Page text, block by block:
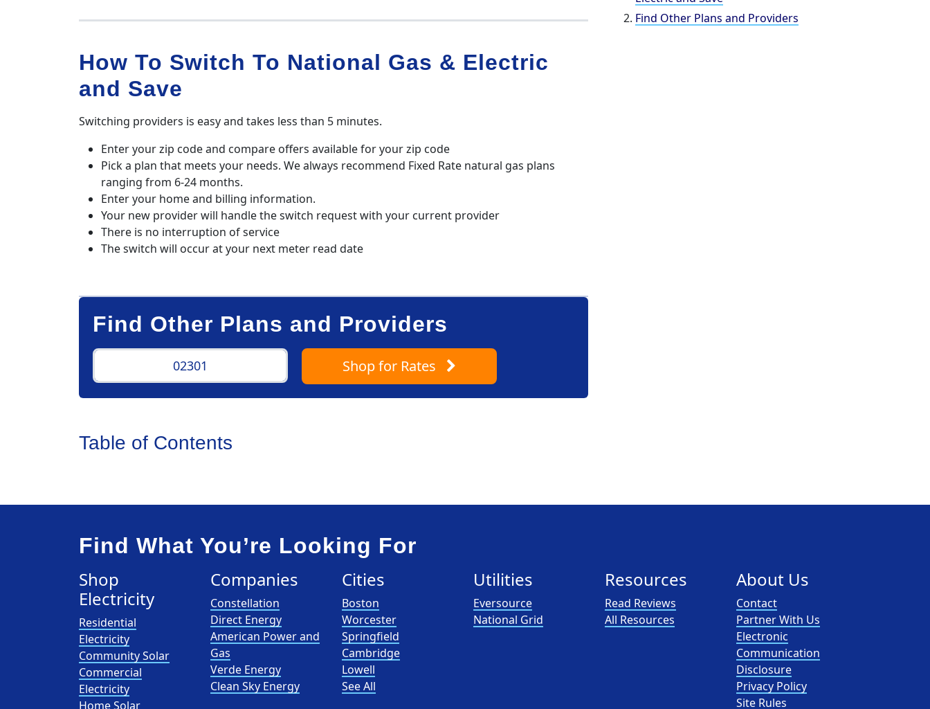
Find Other Plans and Providers
How To Switch To National Gas & Electric
and Save
Switching providers is easy and takes less than 5 minutes.
Enter your zip code and compare offers available for your zip code
Pick a plan that meets your needs. We always recommend Fixed Rate natural gas plans
ranging from 6-24 months.
Enter your home and billing information.
Your new provider will handle the switch request with your current provider
There is no interruption of service
The switch will occur at your next meter read date
Find Other Plans and Providers
Shopfor Rates
Table of Contents
Find What You’re Looking For
Shop
Electricity
Residential
Electricity
Community Solar
Commercial
Electricity
Home Solar
Companies
Constellation
Direct Energy
American Power and
Gas
Verde Energy
Clean Sky Energy
Cities
Boston
Worcester
Springfield
Cambridge
Lowell
See All
Utilities
Eversource
National Grid
Resources
Read Reviews
All Resources
About Us
Contact
Partner With Us
Electronic
Communication
Disclosure
Privacy Policy
Site Rules